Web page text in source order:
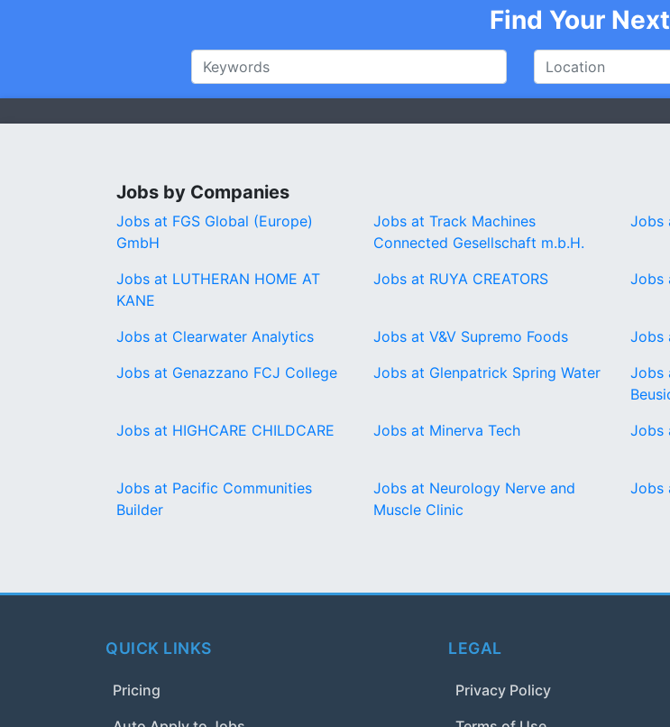
Find Your
Jobs by Companies
Jobs at FGS Global (Europe)
GmbH
Jobs at Track Machines
Connected Gesellschaft m.b.H.
Jobs
Jobs at LUTHERAN HOME AT
KANE
Jobs at RUYA CREATORS Jobs
Jobs at Clearwater Analytics Jobs at V&V Supremo Foods Jobs
Jobs at Genazzano FCJ College
Jobs at Glenpatrick Spring Water
Jobs
Jobs at HIGHCARE CHILDCARE
Jobs at Minerva Tech Jobs
Jobs at Pacific Communities
Builder
Jobs at Neurology Nerve and
Muscle Clinic
Jobs
QUICK LINKS
Pricing
LEGAL
Privacy Policy